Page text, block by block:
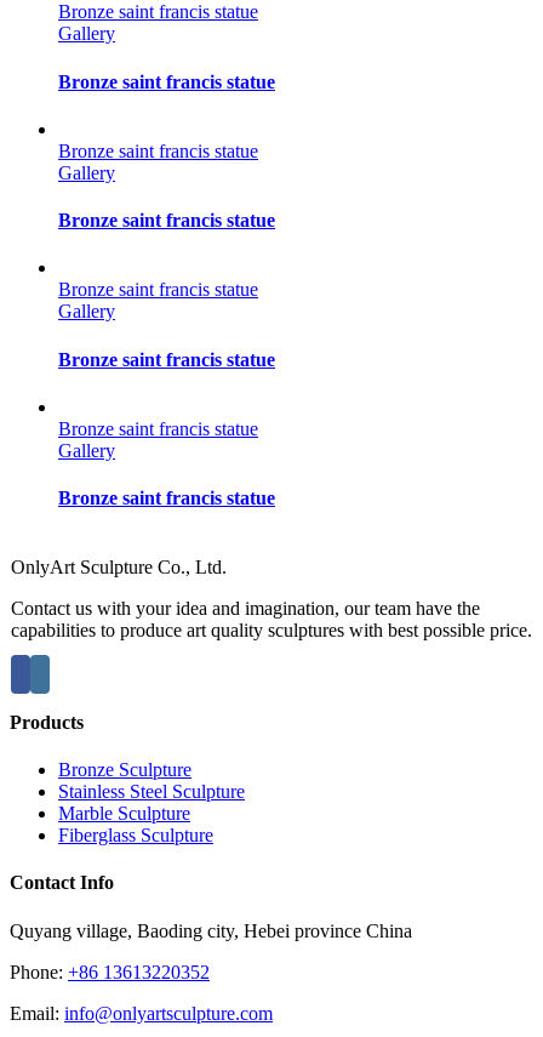
Bronze saint francis statue
Gallery
Bronze saint francis statue
Bronze saint francis statue
Gallery
Bronze saint francis statue
Bronze saint francis statue
Gallery
Bronze saint francis statue
Bronze saint francis statue
Gallery
Bronze saint francis statue
OnlyArt Sculpture Co., Ltd.
Contact us with your idea and imagination, our team have the
capabilities to produce art quality sculptures with best possible price.
Products
Bronze Sculpture
Stainless Steel Sculpture
Marble Sculpture
Fiberglass Sculpture
Contact Info
Quyang village, Baoding city, Hebei province China
Phone: +86 13613220352
Email: info@onlyartsculpture.com